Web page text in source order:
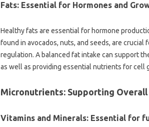
Fats: Essential for Hormones and
Healthy fats are essential for hormone
found in avocados, nuts, and seeds, are
regulation. A balanced fat intake can support
as well as providing essential nutrients for cell
Micronutrients: Supporting Overall
Vitamins and Minerals: Essential for